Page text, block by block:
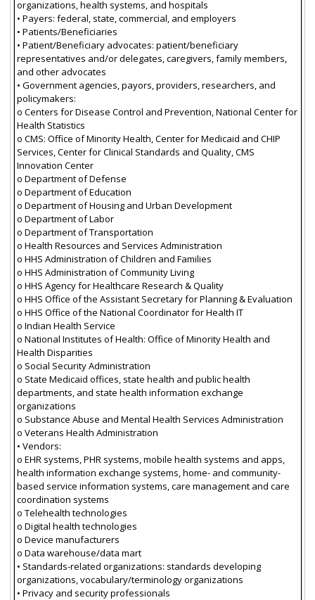
organizations, health systems, and hospitals
• Payers: federal, state, commercial, and employers
• Patients/Beneficiaries
• Patient/Beneficiary advocates: patient/beneficiary
representatives and/or delegates, caregivers, family members,
and other advocates
• Government agencies, payors, providers, researchers, and
policymakers:
o Centers for Disease Control and Prevention, National Center for
Health Statistics
o CMS: Office of Minority Health, Center for Medicaid and CHIP
Services, Center for Clinical Standards and Quality, CMS
Innovation Center
o Department of Defense
o Department of Education
o Department of Housing and Urban Development
o Department of Labor
o Department of Transportation
o Health Resources and Services Administration
o HHS Administration of Children and Families
o HHS Administration of Community Living
o HHS Agency for Healthcare Research & Quality
o HHS Office of the Assistant Secretary for Planning & Evaluation
o HHS Office of the National Coordinator for Health IT
o Indian Health Service
o National Institutes of Health: Office of Minority Health and
Health Disparities
o Social Security Administration
o State Medicaid offices, state health and public health
departments, and state health information exchange
organizations
o Substance Abuse and Mental Health Services Administration
o Veterans Health Administration
• Vendors:
o EHR systems, PHR systems, mobile health systems and apps,
health information exchange systems, home- and community-
based service information systems, care management and care
coordination systems
o Telehealth technologies
o Digital health technologies
o Device manufacturers
o Data warehouse/data mart
• Standards-related organizations: standards developing
organizations, vocabulary/terminology organizations
• Privacy and security professionals